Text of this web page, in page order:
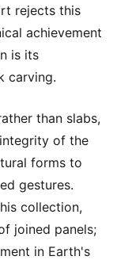
rejects this
achievement
is its
carving.
than slabs,
of the
forms to
gestures.
collection,
joined panels;
in Earth's